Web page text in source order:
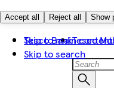
Accept all Reject all Show
Skip to main content
Skip to search
Tesco BankTesco